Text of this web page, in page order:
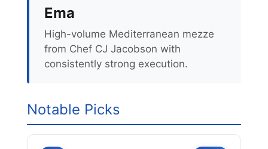
Ema
High-volume Mediterranean mezze
from Chef CJ Jacobson with
consistently strong execution.
Notable Picks